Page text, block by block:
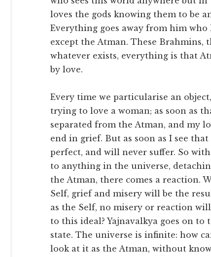
loves the gods knowing them to be
Everything goes away from him
except the Atman. These Brahmins,
whatever exists, everything is that
by love.
Every time we particularise an
trying to love a woman; as soon as
separated from the Atman, and my
end in grief. But as soon as I see
perfect, and will never suffer. So
to anything in the universe,
the Atman, there comes a reaction.
Self, grief and misery will be the
as the Self, no misery or reaction
to this ideal? Yajnavalkya goes on
state. The universe is infinite: how
look at it as the Atman, without